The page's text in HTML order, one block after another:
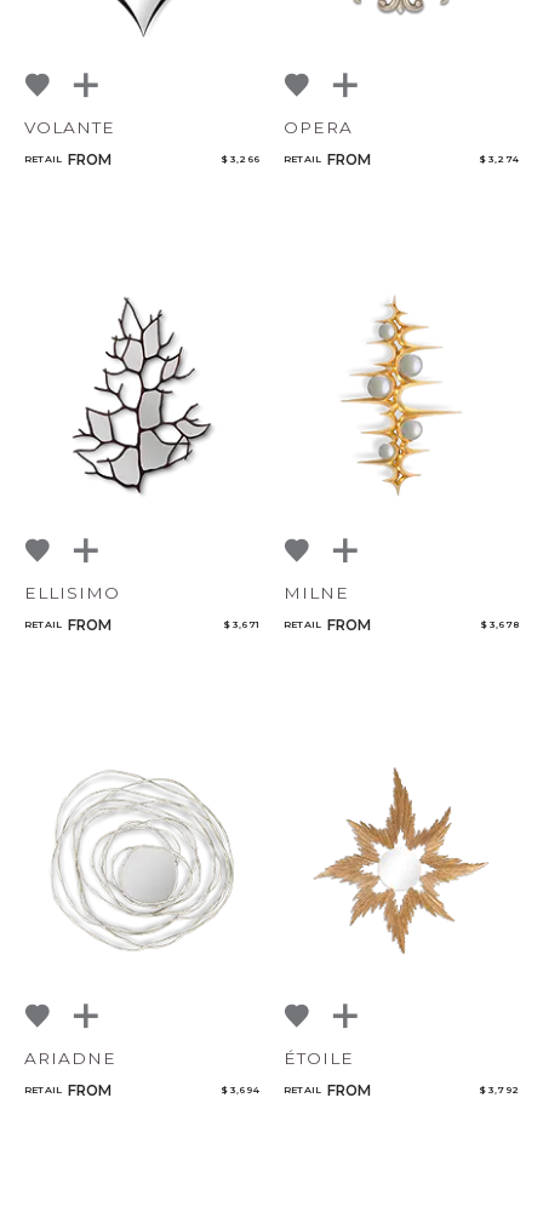
VOLANTE
RETAIL FROM $ 3,266
OPERA
RETAIL FROM $ 3,274
ELLISIMO
RETAIL FROM $ 3,671
MILNE
RETAIL FROM $ 3,678
ARIADNE
RETAIL FROM $ 3,694
ÉTOILE
RETAIL FROM $ 3,792